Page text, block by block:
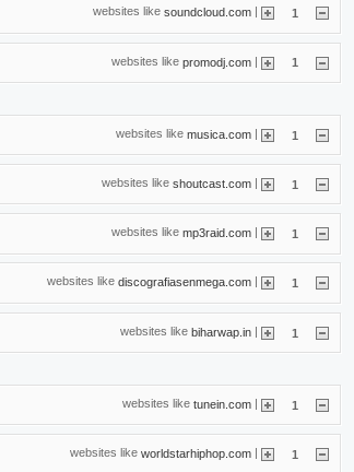
websites like soundcloud.com 1
websites like promodj.com | 1
websites like musica.com | 1
websites like shoutcast.com | 1
websites like mp3raid.com 1
websites like discografiasenmega.com 1
websites like biharwap.in | 1
websites like tunein.com | 1
websites like worldstarhiphop.com | 1